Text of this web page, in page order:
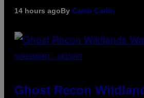
14 hours agoBy Caleb Catlin
SCREENSHOT: UBISOFT
Ghost Recon